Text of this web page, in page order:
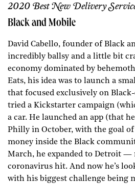
2020 Best New Delivery
Black and Mobile
David Cabello, founder of Black
incredibly ballsy and a little bit
economy dominated by
Eats, his idea was to launch a
that focused exclusively on
tried a Kickstarter campaign
a car. He launched an app (that
Philly in October, with the goal of
money inside the Black
March, he expanded to Detroit —
coronavirus hit. And now he’s
with his biggest challenge being